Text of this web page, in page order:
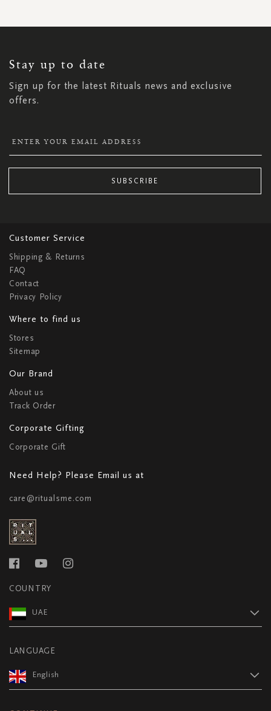
Stay up to date
Sign up for the latest Rituals news and exclusive
offers.
NEWSLETTER:
SUBSCRIBE
Customer Service
Shipping & Returns
FAQ
Contact
Privacy Policy
Where to find us
Stores
Sitemap
Our Brand
About us
Track Order
Corporate Gifting
Corporate Gift
Need Help? Please Email us at
care@ritualsme.com
COUNTRY
UAE
LANGUAGE
English